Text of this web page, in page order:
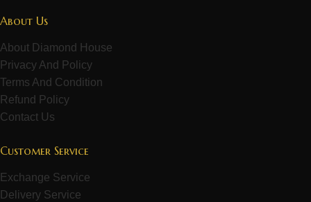
About Us
About Diamond House
Privacy And Policy
Terms And Condition
Refund Policy
Contact Us
Customer Service
Exchange Service
Delivery Service